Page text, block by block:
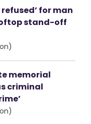
for man
stand-off
memorial
criminal